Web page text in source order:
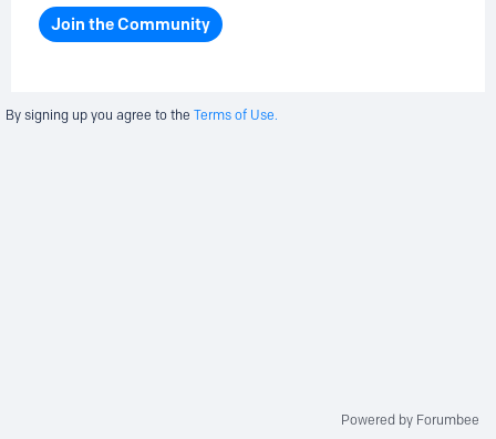
Join the Community
By signing up you agree to the Terms of Use.
Powered by Forumbee